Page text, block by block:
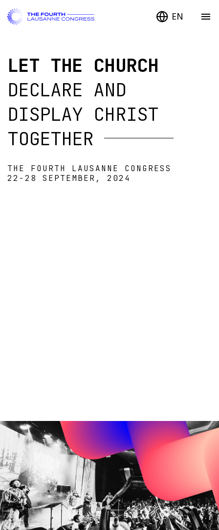
EN
LET THE CHURCH
DECLARE AND
DISPLAY CHRIST
TOGETHER
THE FOURTH LAUSANNE CONGRESS
22-28 SEPTEMBER, 2024